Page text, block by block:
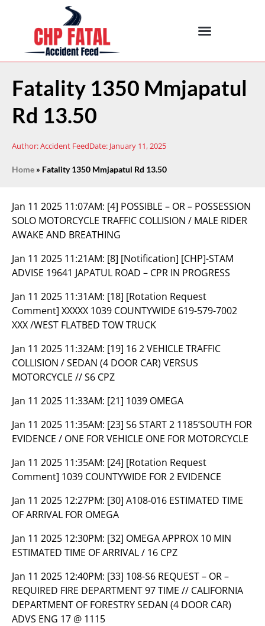
Fatality 1350 Mmjapatul
Rd 13.50
Author:Accident FeedDate: January 11, 2025
Home » Fatality 1350 Mmjapatul Rd 13.50
Jan 11 2025 11:07AM: [4] POSSIBLE – OR – POSSESSION
SOLO MOTORCYCLE TRAFFIC COLLISION / MALE RIDER
AWAKE AND BREATHING
Jan 11 2025 11:21AM: [8] [Notification] [CHP]-STAM
ADVISE 19641 JAPATUL ROAD – CPR IN PROGRESS
Jan 11 2025 11:31AM: [18] [Rotation Request
Comment] XXXXX 1039 COUNTYWIDE 619-579-7002
XXX /WEST FLATBED TOW TRUCK
Jan 11 2025 11:32AM: [19] 16 2 VEHICLE TRAFFIC
COLLISION / SEDAN (4 DOOR CAR) VERSUS
MOTORCYCLE // S6 CPZ
Jan 11 2025 11:33AM: [21] 1039 OMEGA
Jan 11 2025 11:35AM: [23] S6 START 2 1185’SOUTH FOR
EVIDENCE / ONE FOR VEHICLE ONE FOR MOTORCYCLE
Jan 11 2025 11:35AM: [24] [Rotation Request
Comment] 1039 COUNTYWIDE FOR 2 EVIDENCE
Jan 11 2025 12:27PM: [30] A108-016 ESTIMATED TIME
OF ARRIVAL FOR OMEGA
Jan 11 2025 12:30PM: [32] OMEGA APPROX 10 MIN
ESTIMATED TIME OF ARRIVAL / 16 CPZ
Jan 11 2025 12:40PM: [33] 108-S6 REQUEST – OR –
REQUIRED FIRE DEPARTMENT 97 TIME // CALIFORNIA
DEPARTMENT OF FORESTRY SEDAN (4 DOOR CAR)
ADVS ENG 17 @ 1115